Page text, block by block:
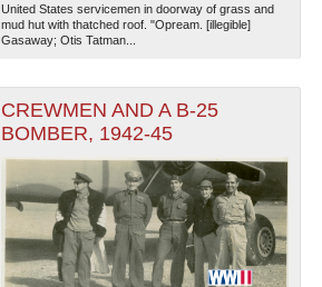
United States servicemen in doorway of grass and
mud hut with thatched roof. "Opream. [illegible]
Gasaway; Otis Tatman...
CREWMEN AND A B-25
BOMBER, 1942-45